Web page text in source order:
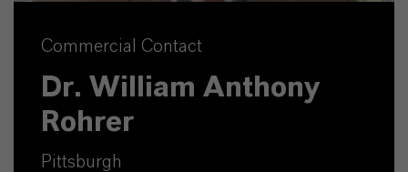
Commercial Contact
Dr. William Anthony
Rohrer
Pittsburgh